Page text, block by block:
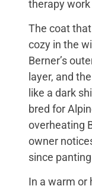
therapy
The coat
cozy in the
Berner’s
layer, and
like a dark
bred for
overheating
owner
since
In a warm or